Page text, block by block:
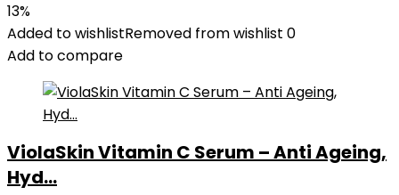
13%
Added to wishlistRemoved from wishlist 0
Add to compare
ViolaSkin Vitamin C Serum – Anti Ageing,
Hyd...